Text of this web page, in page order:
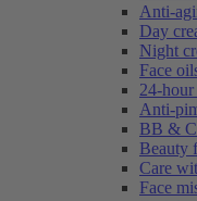
Anti-
Day
Night
Face
24-
Anti-
BB &
Beauty
Care
Face